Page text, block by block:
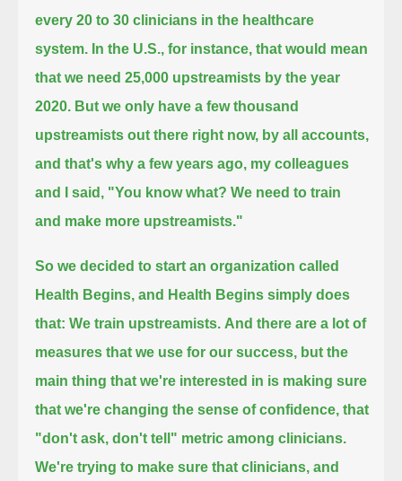
every 20 to 30 clinicians in the healthcare
system. In the U.S., for instance, that would mean
that we need 25,000 upstreamists by the year
2020. But we only have a few thousand
upstreamists out there right now, by all accounts,
and that's why a few years ago, my colleagues
and I said, "You know what? We need to train
and make more upstreamists."
So we decided to start an organization called
Health Begins, and Health Begins simply does
that: We train upstreamists. And there are a lot of
measures that we use for our success, but the
main thing that we're interested in is making sure
that we're changing the sense of confidence, that
"don't ask, don't tell" metric among clinicians.
We're trying to make sure that clinicians, and